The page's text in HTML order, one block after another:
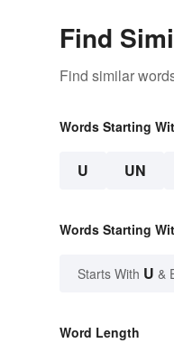
Find
Find similar
Words Starting
U UN
Words Starting
Starts With U &
Word Length